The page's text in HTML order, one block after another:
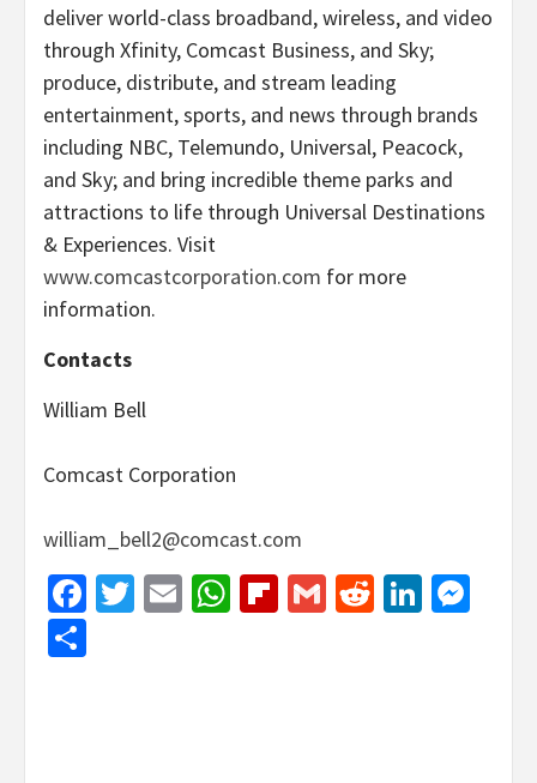
deliver world-class broadband, wireless, and video
through Xfinity, Comcast Business, and Sky;
produce, distribute, and stream leading
entertainment, sports, and news through brands
including NBC, Telemundo, Universal, Peacock,
and Sky; and bring incredible theme parks and
attractions to life through Universal Destinations
& Experiences. Visit
www.comcastcorporation.com for more
information.
Contacts
William Bell
Comcast Corporation
william_bell2@comcast.com
Facebook
Twitter
EmailWhatsApp
Flipboard
GmailReddit